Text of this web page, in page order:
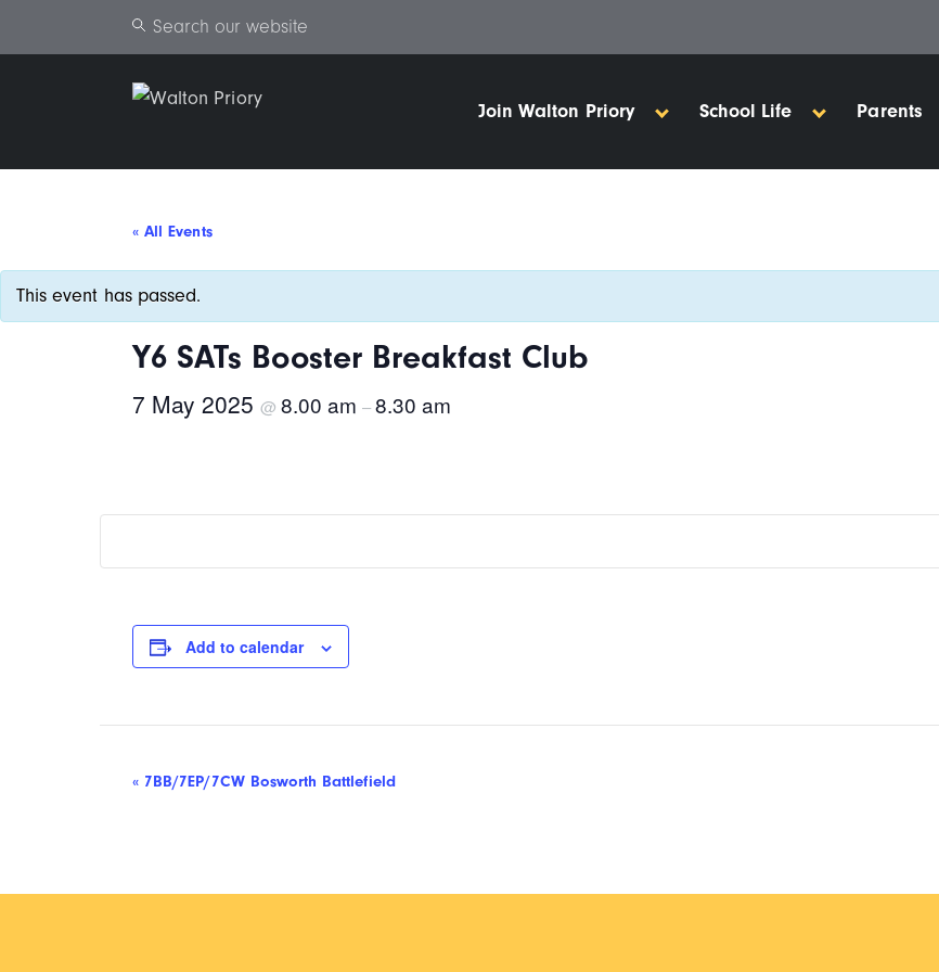
Search
Join Walton Priory School Life Parents
« All Events
This event has passed.
Y6 SATs Booster Breakfast Club
7 May 2025 @ 8.00 am –8.30 am
Add to calendar
Event
« 7BB/7EP/7CW Bosworth Battlefield